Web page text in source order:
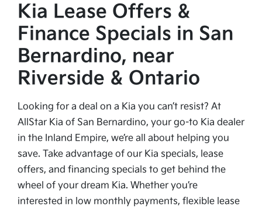
Kia Lease Offers &
Finance Specials in San
Bernardino, near
Riverside & Ontario
Looking for a deal on a Kia you can’t resist? At
AllStar Kia of San Bernardino, your go-to Kia dealer
in the Inland Empire, we’re all about helping you
save. Take advantage of our Kia specials, lease
offers, and financing specials to get behind the
wheel of your dream Kia. Whether you’re
interested in low monthly payments, flexible lease